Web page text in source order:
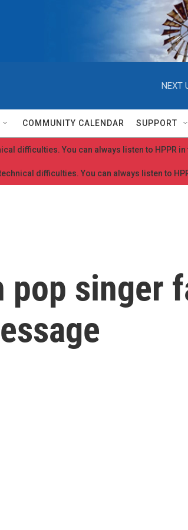
NEXT
COMMUNITY CALENDAR SUPPORT
difficulties. You can always listen to HPPR in
difficulties. You can always listen to
pop singer